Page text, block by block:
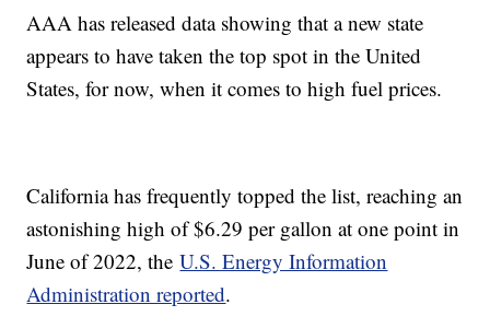
AAA has released data showing that a new state
appears to have taken the top spot in the United
States, for now, when it comes to high fuel prices.
California has frequently topped the list, reaching an
astonishing high of $6.29 per gallon at one point in
June of 2022, theU.S. Energy Information
Administration reported.